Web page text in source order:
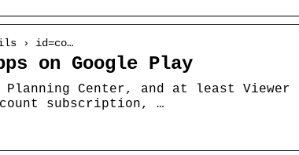
› id=co…
on Google Play
Planning Center, and at least Viewer
subscription, …